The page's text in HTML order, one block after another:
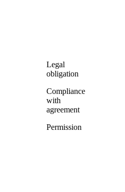
Legal
obligation
Compliance
with
agreement
Permission